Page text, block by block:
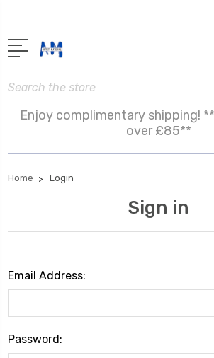
Search
Enjoy complimentary shipping!
over £85**
Home Login
Sign in
Email Address:
Password: